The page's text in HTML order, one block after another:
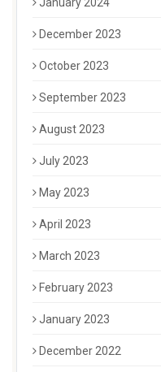
January 2024
December 2023
October 2023
September 2023
August 2023
July 2023
May 2023
April 2023
March 2023
February 2023
January 2023
December 2022